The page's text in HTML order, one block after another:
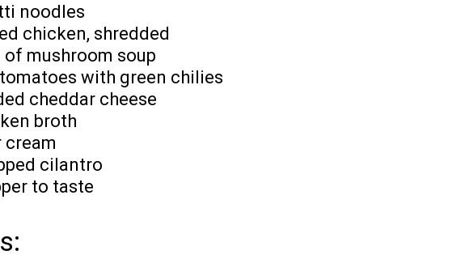
noodles
chicken, shredded
of mushroom soup
with green chilies
cheddar cheese
broth
cream
cilantro
to taste